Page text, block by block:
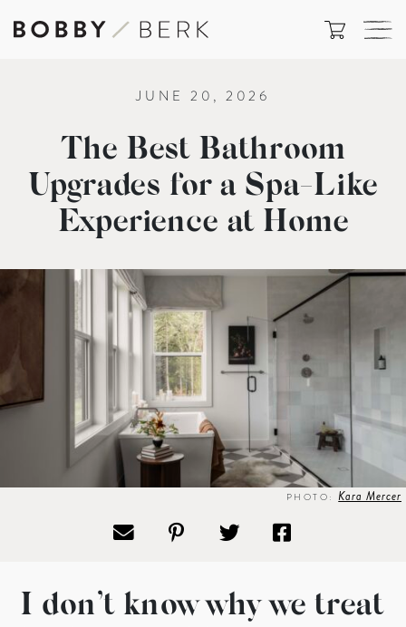
JUNE 20, 2026
The Best Bathroom
Upgrades for a Spa-Like
Experience at Home
PHOTO:Kara Mercer
I don’t know why we treat